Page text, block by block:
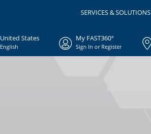
SERVICES & SOLUTIONS
United States
English
My FAST360°
Sign In or Register